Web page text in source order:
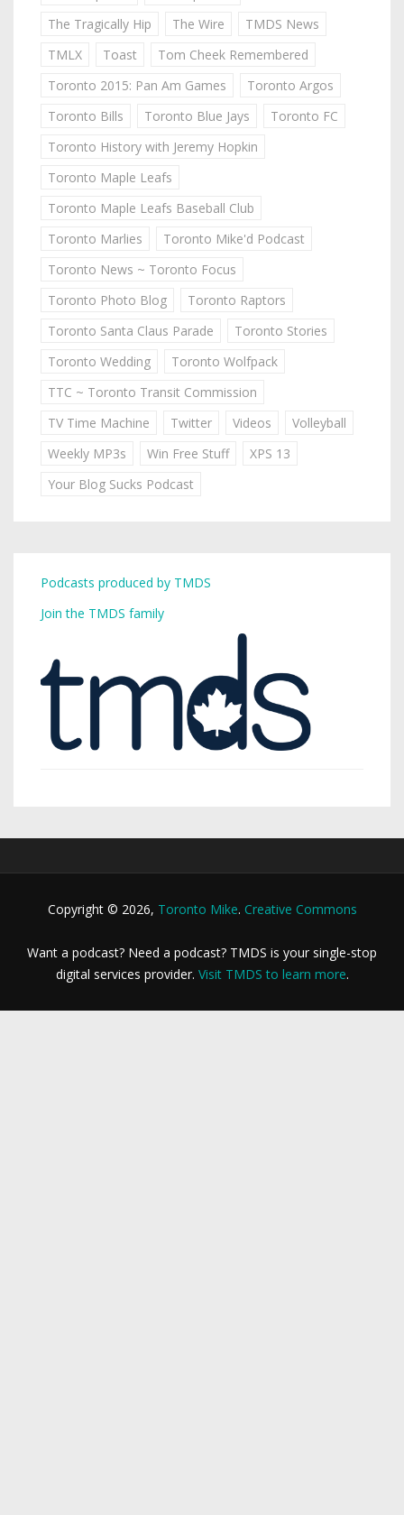
The Tragically Hip
The Wire
TMDS News
TMLX
Toast
Tom Cheek Remembered
Toronto 2015: Pan Am Games
Toronto Argos
Toronto Bills
Toronto Blue Jays
Toronto FC
Toronto History with Jeremy Hopkin
Toronto Maple Leafs
Toronto Maple Leafs Baseball Club
Toronto Marlies
Toronto Mike'd Podcast
Toronto News ~ Toronto Focus
Toronto Photo Blog
Toronto Raptors
Toronto Santa Claus Parade
Toronto Stories
Toronto Wedding
Toronto Wolfpack
TTC ~ Toronto Transit Commission
TV Time Machine
Twitter Videos
Volleyball
Weekly MP3s
Win Free Stuff
XPS 13
Your Blog Sucks Podcast
Podcasts produced by TMDS
Join the TMDS family
Copyright © 2026, Toronto Mike. Creative Commons
Want a podcast? Need a podcast? TMDS is your single-stop
digital services provider. Visit TMDS to learn more.